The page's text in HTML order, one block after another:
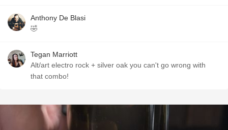
Anthony De Blasi
🤣
Tegan Marriott
Alt/art electro rock + silver oak you can't go wrong with
that combo!